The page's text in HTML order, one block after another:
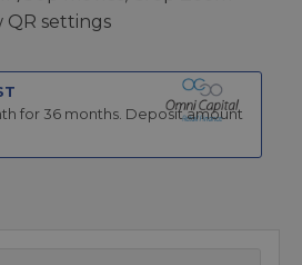
settings
for 36 months. Deposit amount